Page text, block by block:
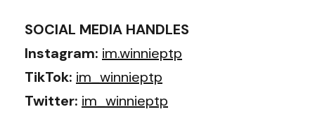
SOCIAL MEDIA HANDLES
Instagram: im.winnieptp
TikTok: im_winnieptp
Twitter: im_winnieptp